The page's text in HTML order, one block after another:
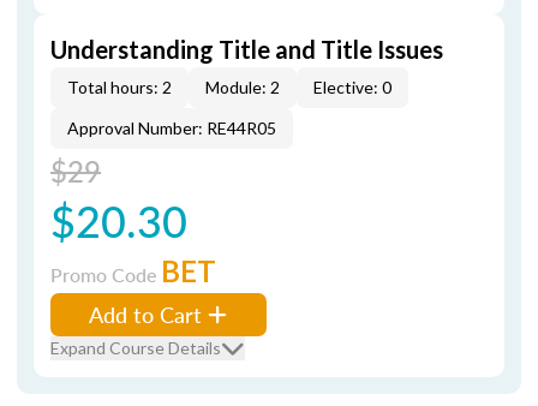
Understanding Title and Title Issues
Total hours: 2 Module: 2
Elective: 0
Approval Number: RE44R05
$29
$20.30
Promo Code BET
Add to Cart
Expand Course Details